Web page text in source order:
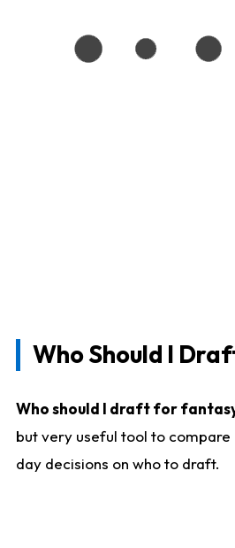
Who Should I
Who should I draft for
but very useful tool to
day decisions on who to draft.